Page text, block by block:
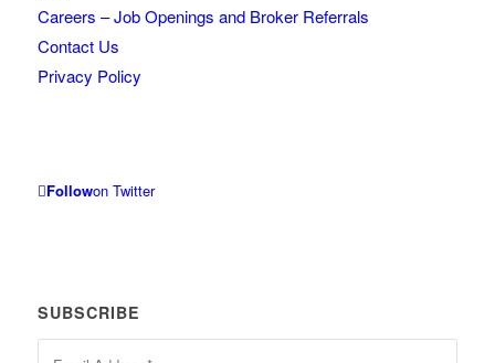
Careers – Job Openings and Broker Referrals
Contact Us
Privacy Policy
Followon Twitter
SUBSCRIBE